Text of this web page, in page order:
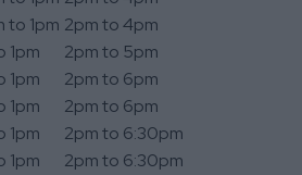
to 1pm 2pm to 4pm
1pm
2pm to 5pm
1pm
2pm to 6pm
1pm
2pm to 6pm
1pm
2pm to 6:30pm
1pm
2pm to 6:30pm